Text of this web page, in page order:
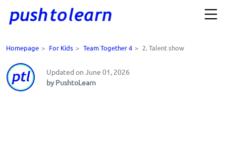
Homepage > For Kids > Team Together 4 > 2. Talent show
Updated on June 01, 2026
by PushtoLearn